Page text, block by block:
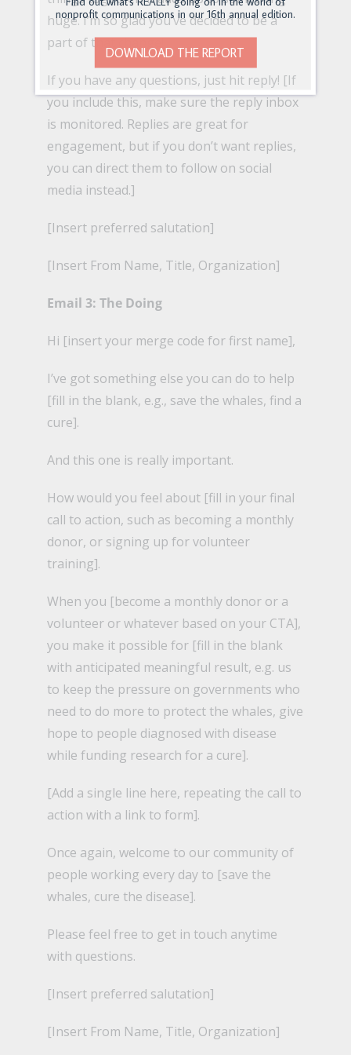
huge. I’m so glad you’ve decided to be a
part of that change!
If you have any questions, just hit reply! [If
you include this, make sure the reply inbox
is monitored. Replies are great for
engagement, but if you don’t want replies,
you can direct them to follow on social
media instead.]
[Insert preferred salutation]
[Insert From Name, Title, Organization]
Email 3: The Doing
Hi [insert your merge code for first name],
I’ve got something else you can do to help
[fill in the blank, e.g., save the whales, find a
cure].
And this one is really important.
How would you feel about [fill in your final
call to action, such as becoming a monthly
donor, or signing up for volunteer
training].
When you [become a monthly donor or a
volunteer or whatever based on your CTA],
you make it possible for [fill in the blank
with anticipated meaningful result, e.g. us
to keep the pressure on governments who
need to do more to protect the whales, give
hope to people diagnosed with disease
while funding research for a cure].
[Add a single line here, repeating the call to
action with a link to form].
Once again, welcome to our community of
people working every day to [save the
whales, cure the disease].
Please feel free to get in touch anytime
with questions.
[Insert preferred salutation]
[Insert From Name, Title, Organization]
nonprofit communications in our 16th annual edition.
DOWNLOAD THE REPORT